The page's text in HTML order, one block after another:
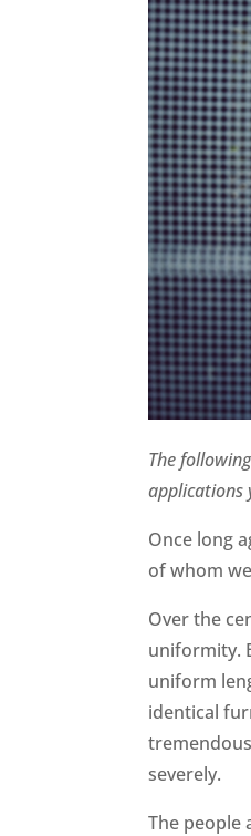
The
applications
Once long
of whom
Over the
uniformity.
uniform
identical
severely.
The people